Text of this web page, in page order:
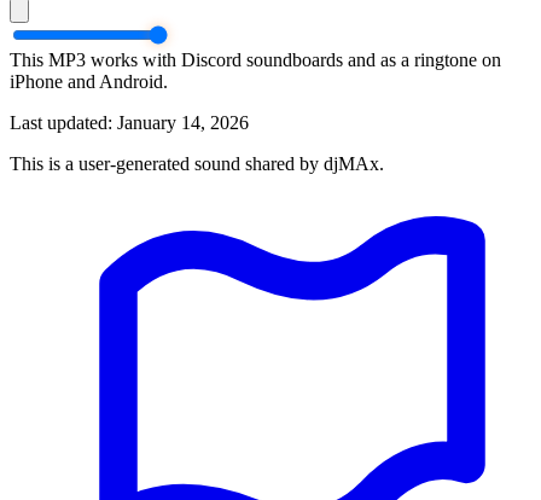
This MP3 works with Discord soundboards and as a ringtone on
iPhone and Android.
Last updated: January 14, 2026
This is a user-generated sound shared by djMAx.